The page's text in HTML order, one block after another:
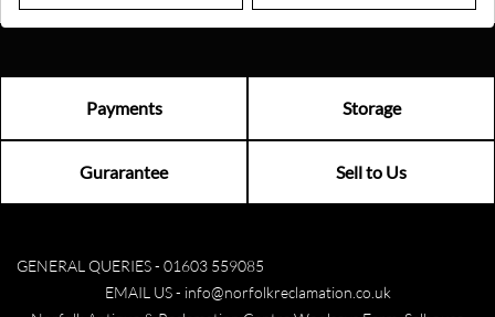
Payments Storage
Gurarantee Sell to Us
GENERAL QUERIES - 01603 559085
EMAIL US - info@norfolkreclamation.co.uk